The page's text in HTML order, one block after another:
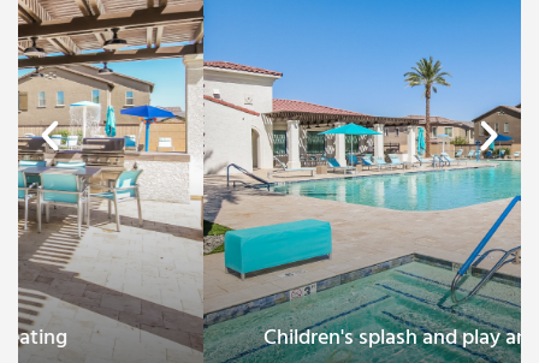
Children's splash and play area